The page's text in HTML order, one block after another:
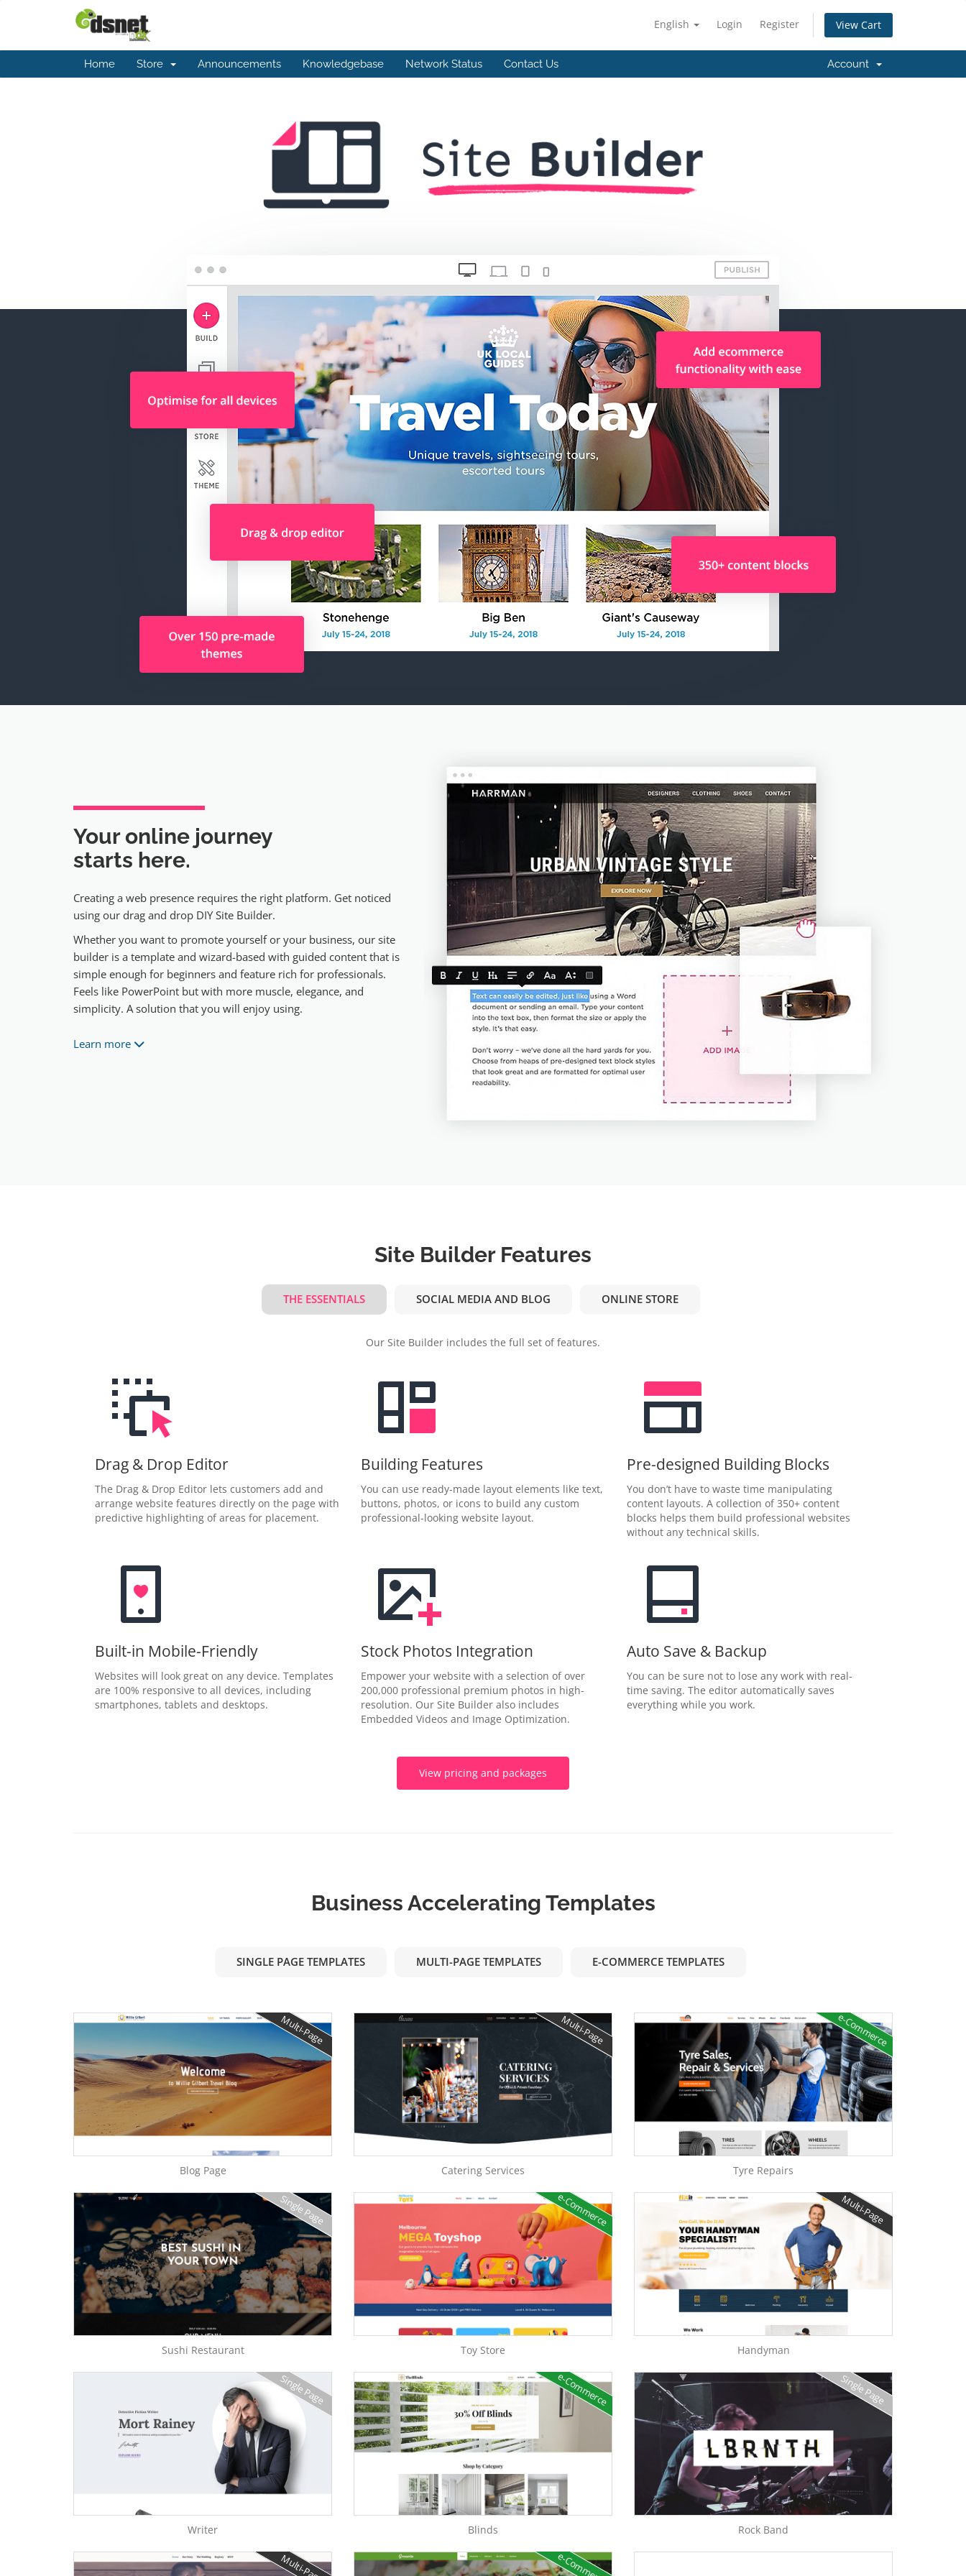
English Login Register View Cart
Home Store Announcements Knowledgebase Network Status Contact Us Account
Your online journey
starts here.
Creating a web presence requires the right platform. Get noticed
using our drag and drop DIY Site Builder.
Whether you want to promote yourself or your business, our site
builder is a template and wizard-based with guided content that is
simple enough for beginners and feature rich for professionals.
Feels like PowerPoint but with more muscle, elegance, and
simplicity. A solution that you will enjoy using.
Learn more
Site Builder Features
THE ESSENTIALS SOCIAL MEDIA AND BLOG ONLINE STORE
Our Site Builder includes the full set of features.
Drag & Drop Editor
The Drag & Drop Editor lets customers add and
arrange website features directly on the page with
predictive highlighting of areas for placement.
Building Features
You can use ready-made layout elements like text,
buttons, photos, or icons to build any custom
professional-looking website layout.
Pre-designed Building Blocks
You don’t have to waste time manipulating
content layouts. A collection of 350+ content
blocks helps them build professional websites
without any technical skills.
Built-in Mobile-Friendly
Websites will look great on any device. Templates
are 100% responsive to all devices, including
smartphones, tablets and desktops.
Stock Photos Integration
Empower your website with a selection of over
200,000 professional premium photos in high-
resolution. Our Site Builder also includes
Embedded Videos and Image Optimization.
Auto Save & Backup
You can be sure not to lose any work with real-
time saving. The editor automatically saves
everything while you work.
View pricing and packages
Business Accelerating Templates
SINGLE PAGE TEMPLATES MULTI-PAGE TEMPLATES E-COMMERCE TEMPLATES
Multi-Page
Blog Page
Multi-Page
Catering Services
e-Commerce
Tyre Repairs
Single Page
Sushi Restaurant
e-Commerce
Toy Store
Multi-Page
Handyman
Single Page
Writer
e-Commerce
Blinds
Single Page
Rock Band
Multi-Page